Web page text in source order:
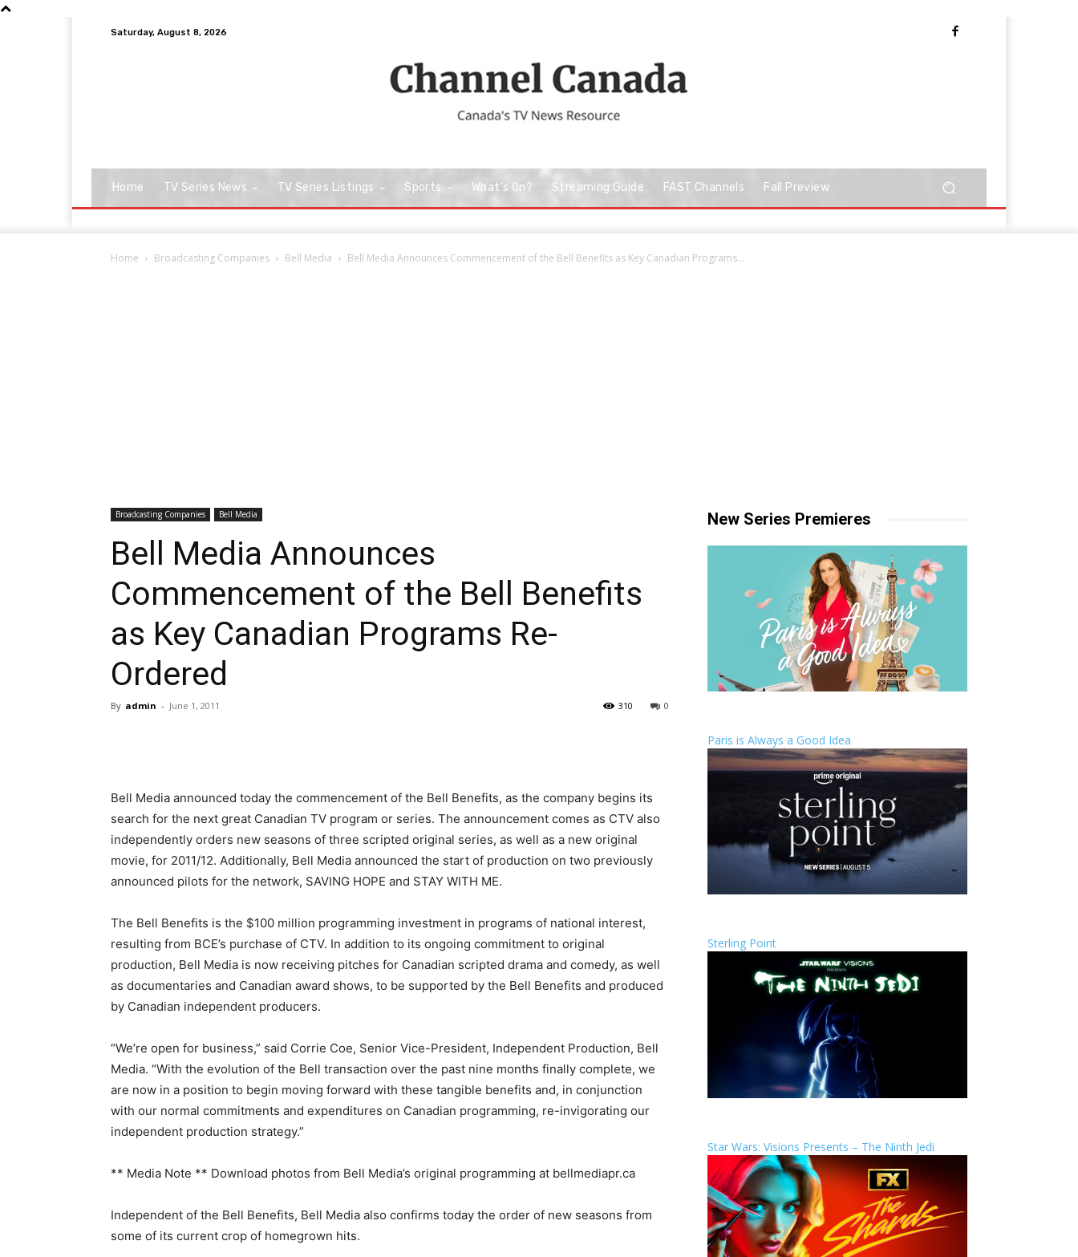
Saturday, August 8, 2026
Home TV Series News TV Series Listings Sports What’s On? Streaming Guide FAST Channels Fall Preview
Home Broadcasting Companies Bell Media Bell Media Announces Commencement of the Bell Benefits as Key Canadian Programs...
Broadcasting Companies Bell Media
Bell Media Announces
Commencement of the Bell Benefits
as Key Canadian Programs Re-
Ordered
By admin - June 1, 2011 0
310
Bell Media announced today the commencement of the Bell Benefits, as the company begins its
search for the next great Canadian TV program or series. The announcement comes as CTV also
independently orders new seasons of three scripted original series, as well as a new original
movie, for 2011/12. Additionally, Bell Media announced the start of production on two previously
announced pilots for the network, SAVING HOPE and STAY WITH ME.
The Bell Benefits is the $100 million programming investment in programs of national interest,
resulting from BCE’s purchase of CTV. In addition to its ongoing commitment to original
production, Bell Media is now receiving pitches for Canadian scripted drama and comedy, as well
as documentaries and Canadian award shows, to be supported by the Bell Benefits and produced
by Canadian independent producers.
“We’re open for business,” said Corrie Coe, Senior Vice-President, Independent Production, Bell
Media. “With the evolution of the Bell transaction over the past nine months finally complete, we
are now in a position to begin moving forward with these tangible benefits and, in conjunction
with our normal commitments and expenditures on Canadian programming, re-invigorating our
independent production strategy.”
** Media Note ** Download photos from Bell Media’s original programming at bellmediapr.ca
Independent of the Bell Benefits, Bell Media also confirms today the order of new seasons from
some of its current crop of homegrown hits.
New Series Premieres
Paris is Always a Good Idea
Sterling Point
Star Wars: Visions Presents – The Ninth Jedi